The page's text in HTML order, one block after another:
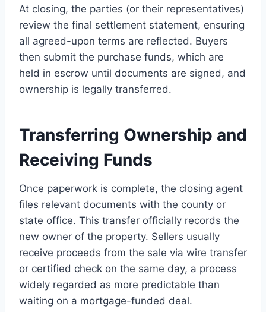
At closing, the parties (or their representatives)
review the final settlement statement, ensuring
all agreed-upon terms are reflected. Buyers
then submit the purchase funds, which are
held in escrow until documents are signed, and
ownership is legally transferred.
Transferring Ownership and
Receiving Funds
Once paperwork is complete, the closing agent
files relevant documents with the county or
state office. This transfer officially records the
new owner of the property. Sellers usually
receive proceeds from the sale via wire transfer
or certified check on the same day, a process
widely regarded as more predictable than
waiting on a mortgage-funded deal.